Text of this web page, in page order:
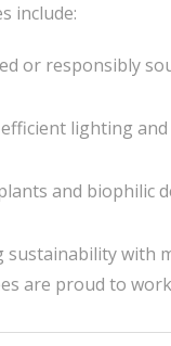
include:
or responsibly
lighting and
and biophilic
sustainability with
are proud to